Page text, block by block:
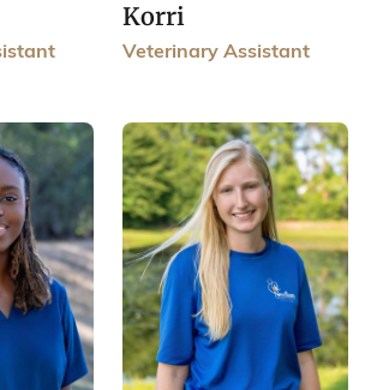
Korri
Veterinary Assistant